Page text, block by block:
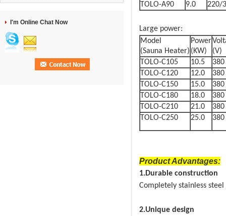
I'm Online Chat Now
TOLO-A90
9.0 220/
Large power:
Model
(Sauna Heater)
Power
(KW)
(V)
TOLO-C105
10.5
380
TOLO-C120
12.0
380
TOLO-C150
15.0
380
TOLO-C180
18.0
380
TOLO-C210
21.0
380
TOLO-C250
25.0 380
Product Advantages:
1.Durable construction
Completely stainless
2.Unique design